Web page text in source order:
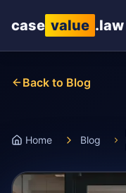
case value .law
Back to Blog
Home Blog